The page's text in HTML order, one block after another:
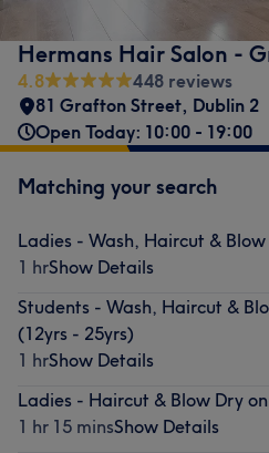
Hermans Hair Salon -
4.8
448 reviews
81 Grafton Street, Dublin 2
Open Today: 10:00 - 19:00
Matching your search
Ladies - Wash, Haircut &
1 hrShow Details
Students - Wash, Haircut &
(12yrs - 25yrs)
1 hrShow Details
Ladies - Haircut & Blow Dry
1 hr 15 minsShow Details